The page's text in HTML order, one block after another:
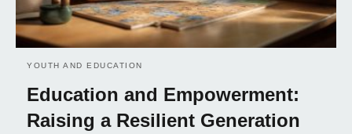
YOUTH AND EDUCATION
Education and Empowerment:
Raising a Resilient Generation